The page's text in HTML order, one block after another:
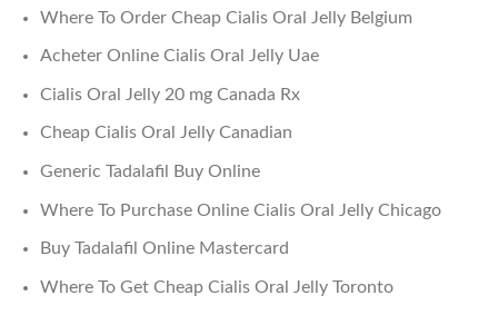
Where To Order Cheap Cialis Oral Jelly Belgium
Acheter Online Cialis Oral Jelly Uae
Cialis Oral Jelly 20 mg Canada Rx
Cheap Cialis Oral Jelly Canadian
Generic Tadalafil Buy Online
Where To Purchase Online Cialis Oral Jelly Chicago
Buy Tadalafil Online Mastercard
Where To Get Cheap Cialis Oral Jelly Toronto